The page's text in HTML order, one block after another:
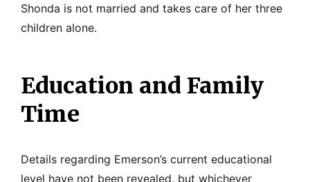
Shonda is not married and takes care of her three
children alone.
Education and Family
Time
Details regarding Emerson’s current educational
level have not been revealed, but whichever